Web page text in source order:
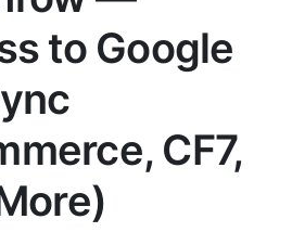
to Google
CF7,